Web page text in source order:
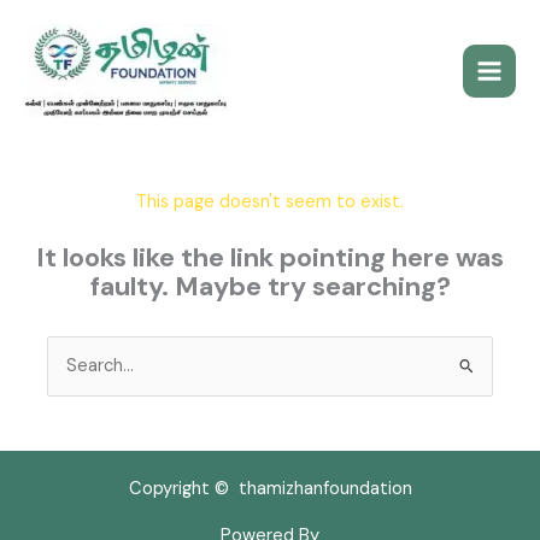
content
This page doesn't seem to exist.
It looks like the link pointing here was
faulty. Maybe try searching?
Search
for:
Copyright © thamizhanfoundation
Powered By